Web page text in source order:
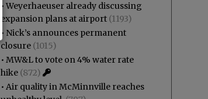
• Weyerhaeuser already discussing
expansion plans at airport (1193)
• Nick’s announces permanent
closure (1015)
• MW&L to vote on 4% water rate
hike (872)
• Air quality in McMinnville reaches